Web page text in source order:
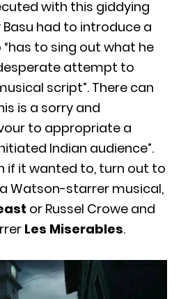
with this giddying
had to introduce a
to sing out what he
attempt to
script”. There can
is a sorry and
to appropriate a
Indian audience”.
if it wanted to, turn out to
Watson-starrer musical,
or Russel Crowe and
Les Miserables.